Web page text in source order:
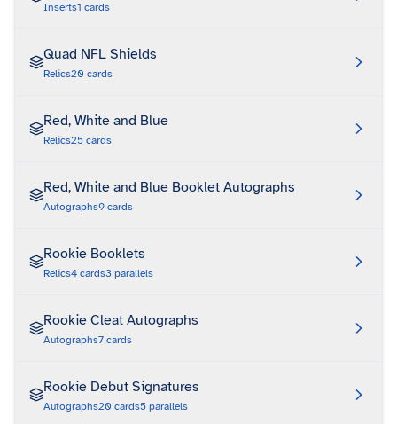
Inserts1 cards
Quad NFL Shields
Relics20 cards
Red, White and Blue
Relics25 cards
Red, White and Blue Booklet Autographs
Autographs9 cards
Rookie Booklets
Relics4 cards3 parallels
Rookie Cleat Autographs
Autographs7 cards
Rookie Debut Signatures
Autographs20 cards5 parallels